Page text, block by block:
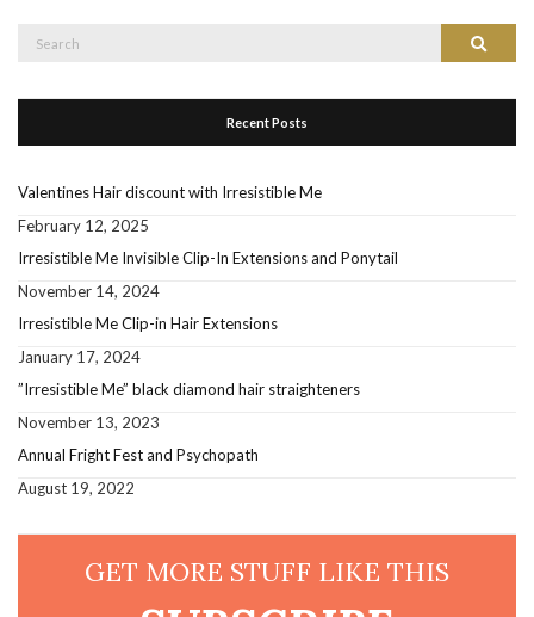
Search
Recent Posts
Valentines Hair discount with Irresistible Me
February 12, 2025
Irresistible Me Invisible Clip-In Extensions and Ponytail
November 14, 2024
Irresistible Me Clip-in Hair Extensions
January 17, 2024
”Irresistible Me” black diamond hair straighteners
November 13, 2023
Annual Fright Fest and Psychopath
August 19, 2022
GET MORE STUFF LIKE THIS